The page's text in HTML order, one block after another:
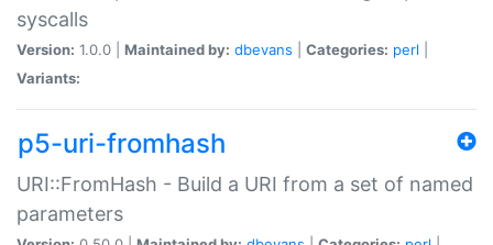
syscalls
Version: 1.0.0 | Maintained by: dbevans Categories: perl
Variants:
p5-uri-fromhash
URI::FromHash - Build a URI from a set of named
parameters